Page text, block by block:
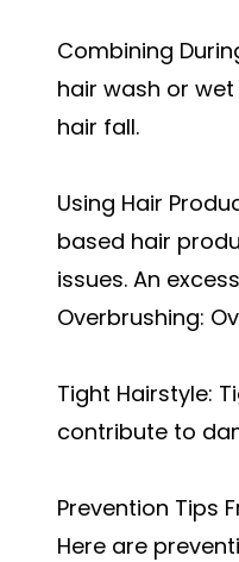
Combining
hair wash or
hair fall.
Using Hair
based hair
issues. An
Overbrushing:
Tight Hairstyle:
contribute to
Prevention Tips
Here are